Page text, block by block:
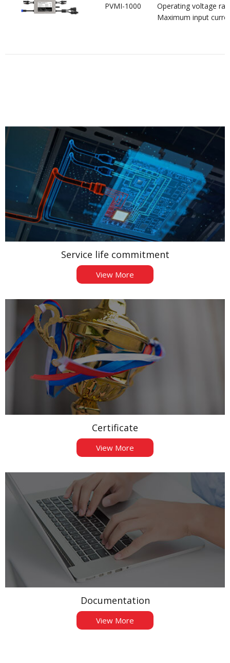
PVMI-1000
Operating voltage
Maximum input
Service life commitment
View More
Certificate
View More
Documentation
View More